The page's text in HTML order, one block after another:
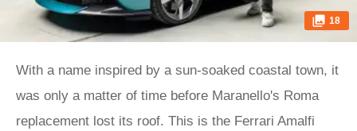
18
With a name inspired by a sun-soaked coastal town, it
was only a matter of time before Maranello's Roma
replacement lost its roof. This is the Ferrari Amalfi